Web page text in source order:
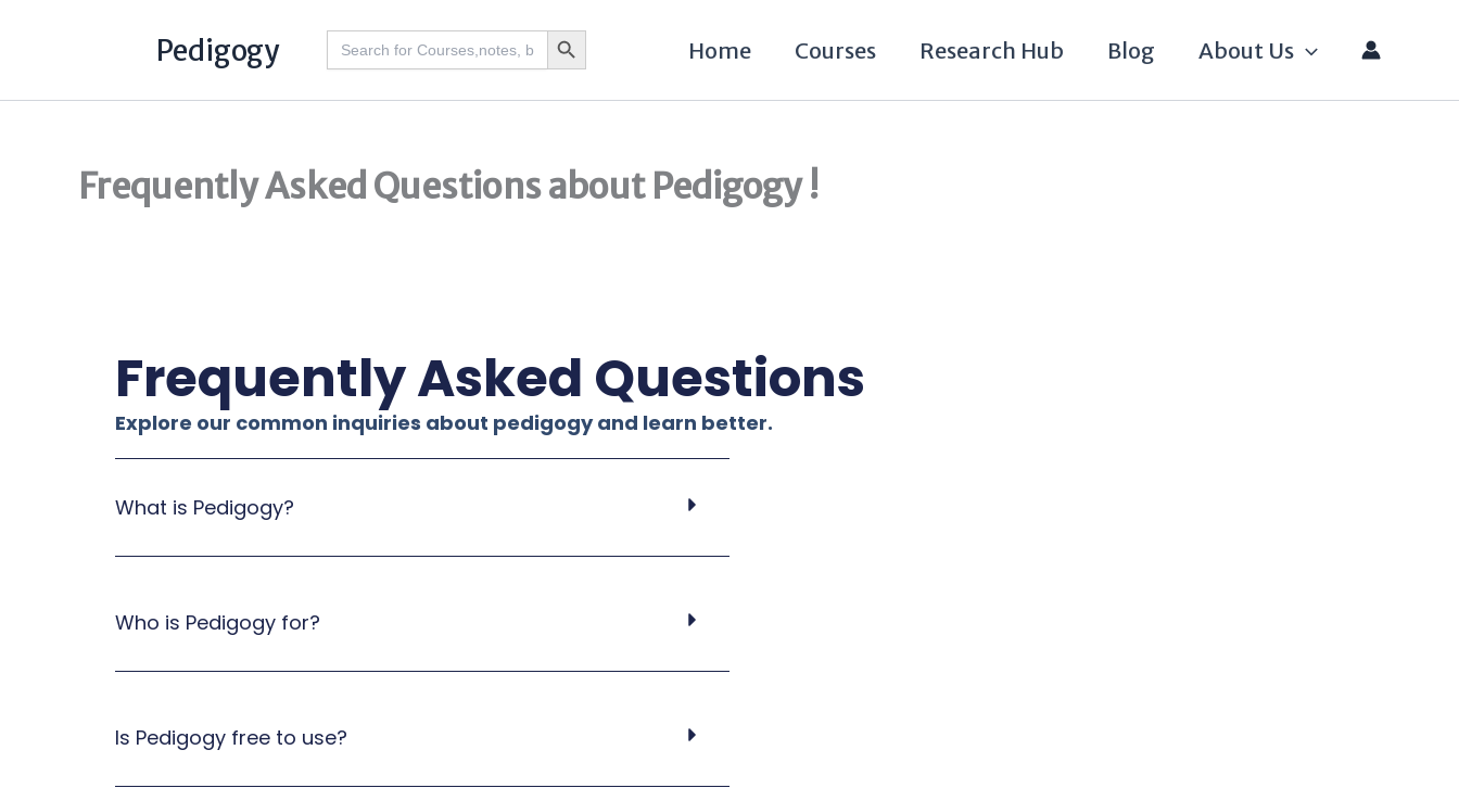
Pedigogy Search
for:
Search Button
Home Courses Research Hub Blog About Us
Frequently Asked Questions about Pedigogy !
Frequently Asked Questions
Explore our common inquiries about pedigogy and learn better.
What is Pedigogy?
Who is Pedigogy for?
Is Pedigogy free to use?